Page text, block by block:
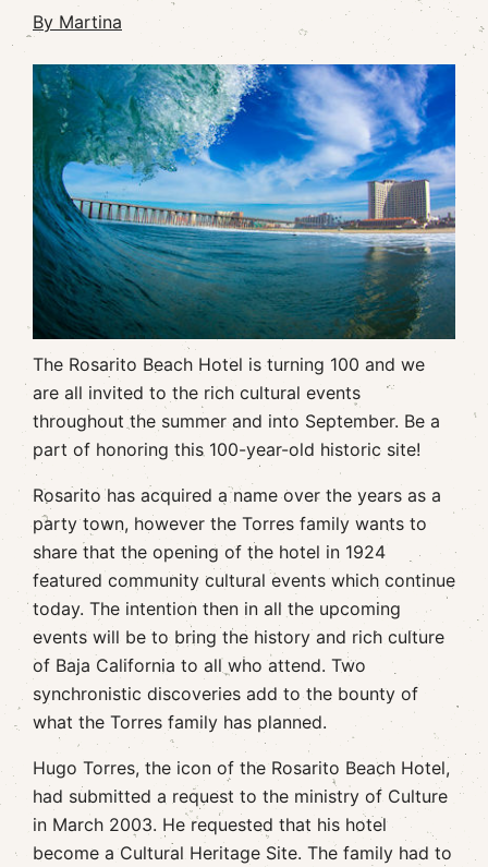
By Martina
The Rosarito Beach Hotel is turning 100 and we
are all invited to the rich cultural events
throughout the summer and into September. Be a
part of honoring this 100-year-old historic site!
Rosarito has acquired a name over the years as a
party town, however the Torres family wants to
share that the opening of the hotel in 1924
featured community cultural events which continue
today. The intention then in all the upcoming
events will be to bring the history and rich culture
of Baja California to all who attend. Two
synchronistic discoveries add to the bounty of
what the Torres family has planned.
Hugo Torres, the icon of the Rosarito Beach Hotel,
had submitted a request to the ministry of Culture
in March 2003. He requested that his hotel
become a Cultural Heritage Site. The family had to